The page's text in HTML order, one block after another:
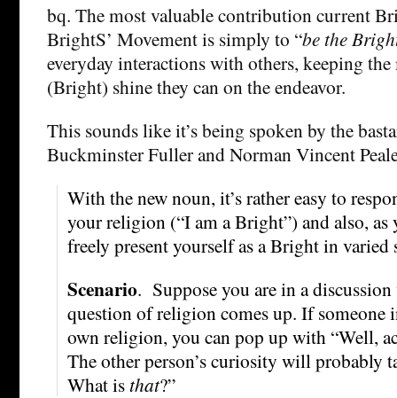
bq. The most valuable contribution current
BrightS’ Movement is simply to “be the
everyday interactions with others, keeping
(Bright) shine they can on the endeavor.
This sounds like it’s being spoken by the
Buckminster Fuller and Norman Vincent
With the new noun, it’s rather easy to
your religion (“I am a Bright”) and also, as
freely present yourself as a Bright in varied
Scenario. Suppose you are in a
question of religion comes up. If someone
own religion, you can pop up with “Well,
The other person’s curiosity will probably
What is that?”